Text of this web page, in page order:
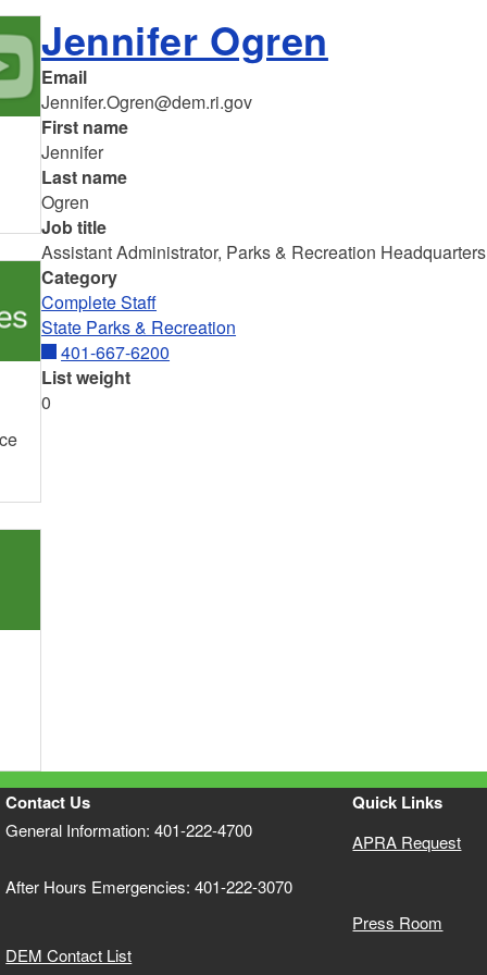
Jennifer Ogren
Email
Jennifer.Ogren@dem.ri.gov
First name
Jennifer
Last name
Ogren
Job title
Assistant Administrator, Parks & Recreation Headquarters
Category
Complete Staff
State Parks & Recreation
401-667-6200
List weight
0
Contact Us
General Information: 401-222-4700
After Hours Emergencies: 401-222-3070
DEM Contact List
Quick Links
APRA Request
Press Room